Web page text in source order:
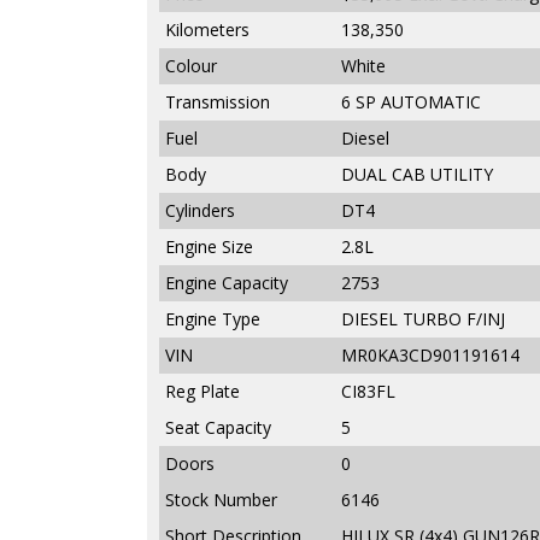
Kilometers
138,350
Colour
White
Transmission
6 SP AUTOMATIC
Fuel
Diesel
Body
DUAL CAB UTILITY
Cylinders
DT4
Engine Size
2.8L
Engine Capacity
2753
Engine Type
DIESEL TURBO F/INJ
VIN
MR0KA3CD901191614
Reg Plate
CI83FL
Seat Capacity
5
Doors
0
Stock Number
6146